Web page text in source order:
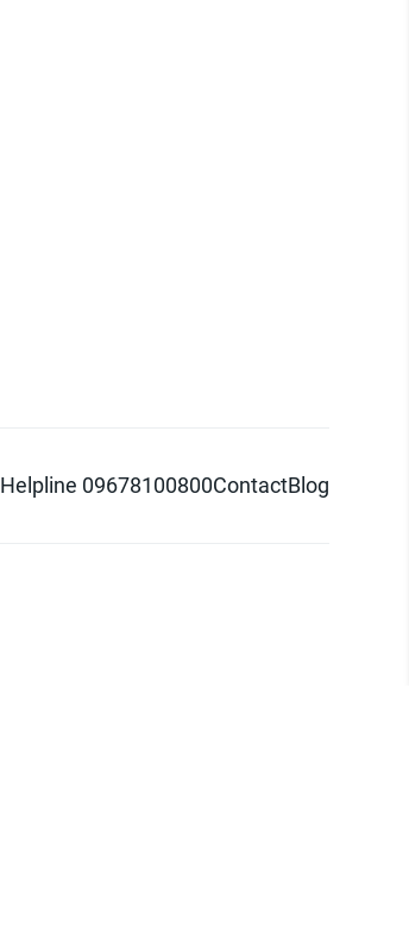
Helpline 09678100800ContactBlog